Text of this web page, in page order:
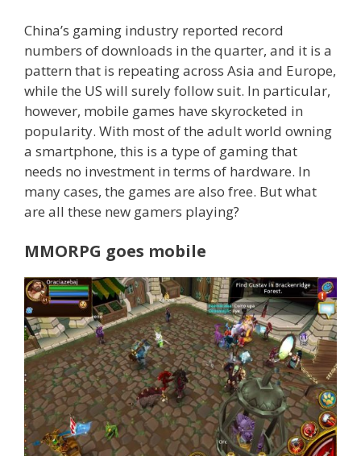
China’s gaming industry reported record
numbers of downloads in the quarter, and it is a
pattern that is repeating across Asia and Europe,
while the US will surely follow suit. In particular,
however, mobile games have skyrocketed in
popularity. With most of the adult world owning
a smartphone, this is a type of gaming that
needs no investment in terms of hardware. In
many cases, the games are also free. But what
are all these new gamers playing?
MMORPG goes mobile